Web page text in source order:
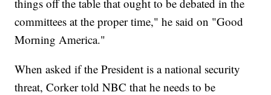
things off the table that ought to be debated in the
committees at the proper time," he said on "Good
Morning America."
When asked if the President is a national security
threat, Corker told NBC that he needs to be